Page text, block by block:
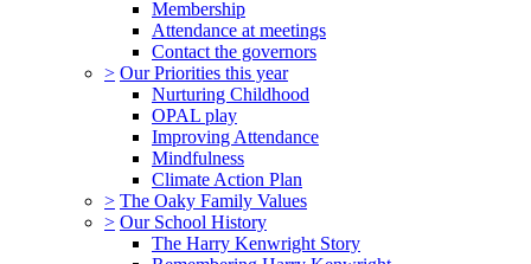
Membership
Attendance at meetings
Contact the governors
> Our Priorities this year
Nurturing Childhood
OPAL play
Improving Attendance
Mindfulness
Climate Action Plan
> The Oaky Family Values
> Our School History
The Harry Kenwright Story